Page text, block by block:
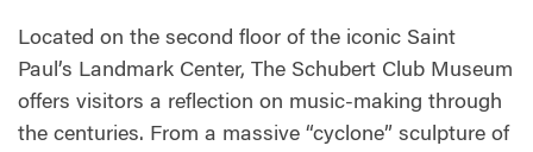
Located on the second floor of the iconic Saint
Paul’s Landmark Center, The Schubert Club Museum
offers visitors a reflection on music-making through
the centuries. From a massive “cyclone” sculpture of